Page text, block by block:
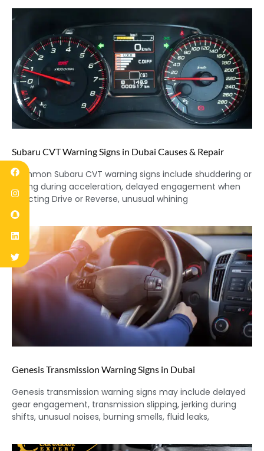
Subaru CVT Warning Signs in Dubai Causes & Repair
Common Subaru CVT warning signs include shuddering or
jerking during acceleration, delayed engagement when
selecting Drive or Reverse, unusual whining
Genesis Transmission Warning Signs in Dubai
Genesis transmission warning signs may include delayed
gear engagement, transmission slipping, jerking during
shifts, unusual noises, burning smells, fluid leaks,